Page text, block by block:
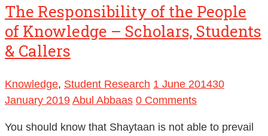
The Responsibility of the People
of Knowledge – Scholars, Students
& Callers
Knowledge, Student Research 1 June 201430
January 2019 Abul Abbaas 0 Comments
You should know that Shaytaan is not able to prevail